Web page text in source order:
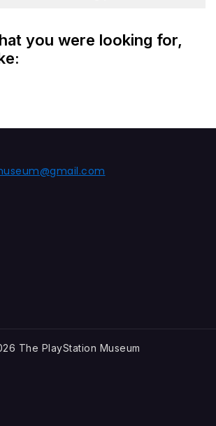
you were looking for,
The PlayStation Museum